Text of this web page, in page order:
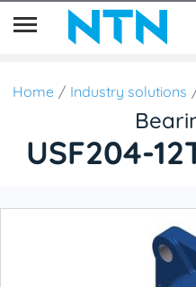
Home Industry solutions
USF204-